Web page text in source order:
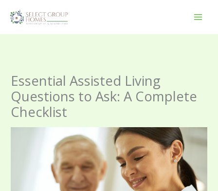
content
Essential Assisted Living
Questions to Ask: A Complete
Checklist